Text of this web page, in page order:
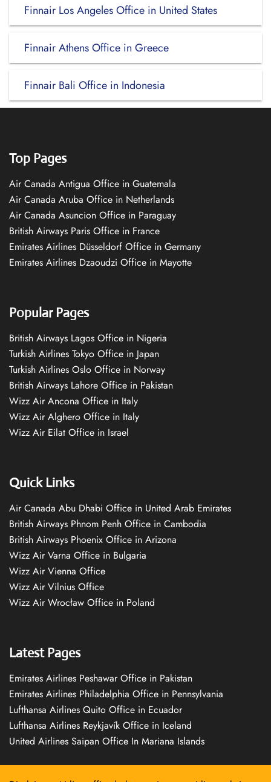
Finnair Los Angeles Office in United States
Finnair Athens Office in Greece
Finnair Bali Office in Indonesia
Top Pages
Air Canada Antigua Office in Guatemala
Air Canada Aruba Office in Netherlands
Air Canada Asuncion Office in Paraguay
British Airways Paris Office in France
Emirates Airlines Düsseldorf Office in Germany
Emirates Airlines Dzaoudzi Office in Mayotte
Popular Pages
British Airways Lagos Office in Nigeria
Turkish Airlines Tokyo Office in Japan
Turkish Airlines Oslo Office in Norway
British Airways Lahore Office in Pakistan
Wizz Air Ancona Office in Italy
Wizz Air Alghero Office in Italy
Wizz Air Eilat Office in Israel
Quick Links
Air Canada Abu Dhabi Office in United Arab Emirates
British Airways Phnom Penh Office in Cambodia
British Airways Phoenix Office in Arizona
Wizz Air Varna Office in Bulgaria
Wizz Air Vienna Office
Wizz Air Vilnius Office
Wizz Air Wrocław Office in Poland
Latest Pages
Emirates Airlines Peshawar Office in Pakistan
Emirates Airlines Philadelphia Office in Pennsylvania
Lufthansa Airlines Quito Office in Ecuador
Lufthansa Airlines Reykjavík Office in Iceland
United Airlines Saipan Office In Mariana Islands